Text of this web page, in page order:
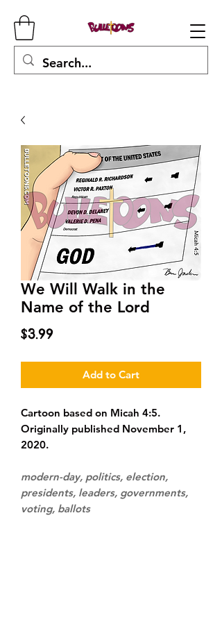
We Will Walk in the
Name of the Lord
$3.99Price
Add to Cart
Cartoon based on Micah 4:5.
Originally published November 1,
2020.
modern-day, politics, election,
presidents, leaders, governments,
voting, ballots